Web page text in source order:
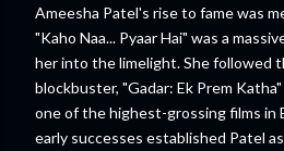
Ameesha Patel's rise to fame was
"Kaho Naa... Pyaar Hai" was a
her into the limelight. She followed
blockbuster, "Gadar: Ek Prem
one of the highest-grossing films in
early successes established Patel